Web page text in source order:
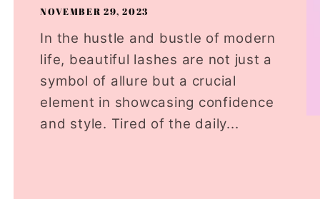
NOVEMBER 29, 2023
In the hustle and bustle of modern
life, beautiful lashes are not just a
symbol of allure but a crucial
element in showcasing confidence
and style. Tired of the daily...